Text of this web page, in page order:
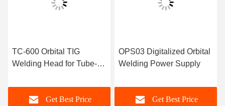
TC-600 Orbital TIG
Welding Head for Tube-to-
Get Best Price
OPS03 Digitalized Orbital
Welding Power Supply
Get Best Price